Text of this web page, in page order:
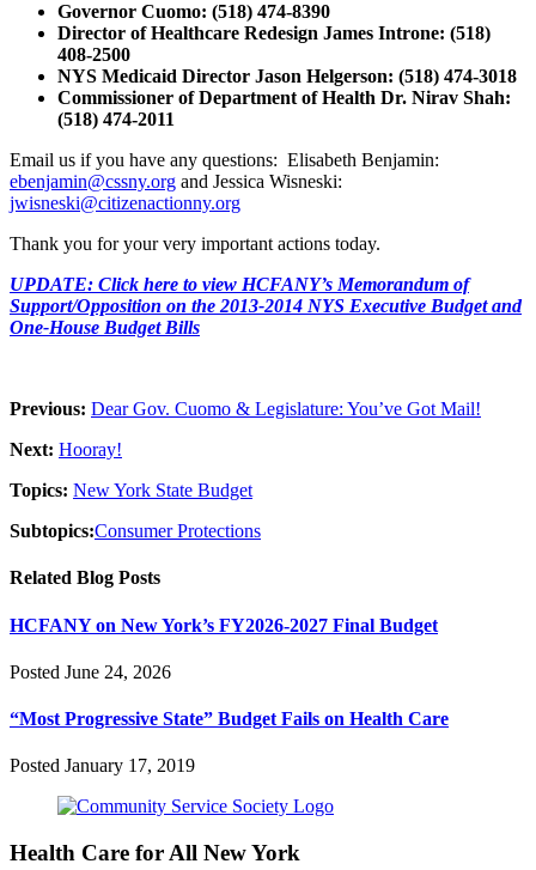
Governor Cuomo: (518) 474-8390
Director of Healthcare Redesign James Introne: (518)
408-2500
NYS Medicaid Director Jason Helgerson: (518) 474-3018
Commissioner of Department of Health Dr. Nirav Shah:
(518) 474-2011
Email us if you have any questions: Elisabeth Benjamin:
ebenjamin@cssny.org and Jessica Wisneski:
jwisneski@citizenactionny.org
Thank you for your very important actions today.
UPDATE: Click here to view HCFANY’s Memorandum of
Support/Opposition on the 2013-2014 NYS Executive Budget and
One-House Budget Bills
Previous: Dear Gov. Cuomo & Legislature: You’ve Got Mail!
Next: Hooray!
Topics: New York State Budget
Subtopics:Consumer Protections
Related Blog Posts
HCFANY on New York’s FY2026-2027 Final Budget
Posted June 24, 2026
“Most Progressive State” Budget Fails on Health Care
Posted January 17, 2019
Health Care for All New York